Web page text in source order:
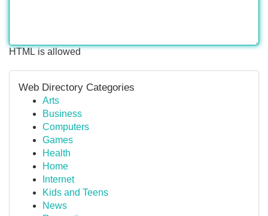
HTML is allowed
Web Directory Categories
Arts
Business
Computers
Games
Health
Home
Internet
Kids and Teens
News